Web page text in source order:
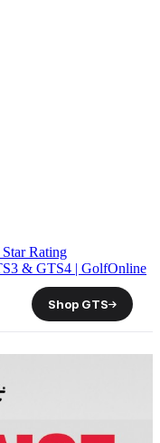
& GTS4 | GolfOnline
Shop GTS